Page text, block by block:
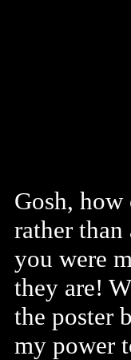
Gosh,
rather
you were
they are!
the poster
my power